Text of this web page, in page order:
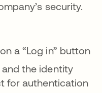
security.
a “Log in” button
and the identity
for authentication